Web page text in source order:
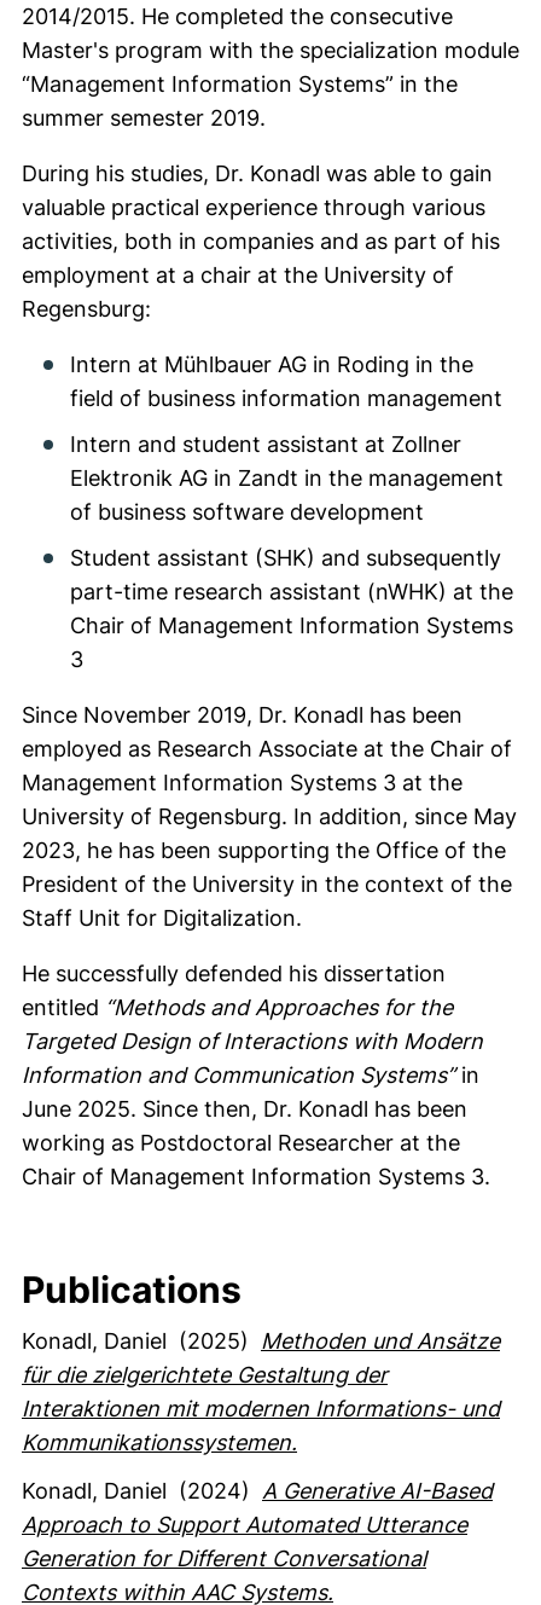
2014/2015. He completed the consecutive
Master's program with the specialization module
“Management Information Systems” in the
summer semester 2019.
During his studies, Dr. Konadl was able to gain
valuable practical experience through various
activities, both in companies and as part of his
employment at a chair at the University of
Regensburg:
Intern at Mühlbauer AG in Roding in the
field of business information management
Intern and student assistant at Zollner
Elektronik AG in Zandt in the management
of business software development
Student assistant (SHK) and subsequently
part-time research assistant (nWHK) at the
Chair of Management Information Systems
3
Since November 2019, Dr. Konadl has been
employed as Research Associate at the Chair of
Management Information Systems 3 at the
University of Regensburg. In addition, since May
2023, he has been supporting the Office of the
President of the University in the context of the
Staff Unit for Digitalization.
He successfully defended his dissertation
entitled “Methods and Approaches for the
Targeted Design of Interactions with Modern
Information and Communication Systems”in
June 2025. Since then, Dr. Konadl has been
working as Postdoctoral Researcher at the
Chair of Management Information Systems 3.
Publications
Konadl, Daniel (2025)
Methoden und Ansätze
für die zielgerichtete Gestaltung der
Interaktionen mit modernen Informations- und
Kommunikationssystemen.
Konadl, Daniel (2024)
A Generative AI-Based
Approach to Support Automated Utterance
Generation for Different Conversational
Contexts within AAC Systems.